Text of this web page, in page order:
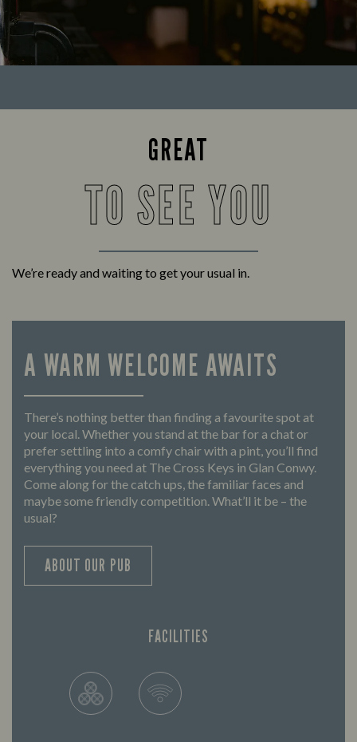
GREAT
TO SEE YOU
We’re ready and waiting to get your usual in.
FACILITIES
A WARM WELCOME AWAITS
There’s nothing better than finding a favourite spot at
your local. Whether you stand at the bar for a chat or
prefer settling into a comfy chair with a pint, you’ll find
everything you need at The Cross Keys in Glan Conwy.
Come along for the catch ups, the familiar faces and
maybe some friendly competition. What’ll it be – the
usual?
ABOUT OUR PUB